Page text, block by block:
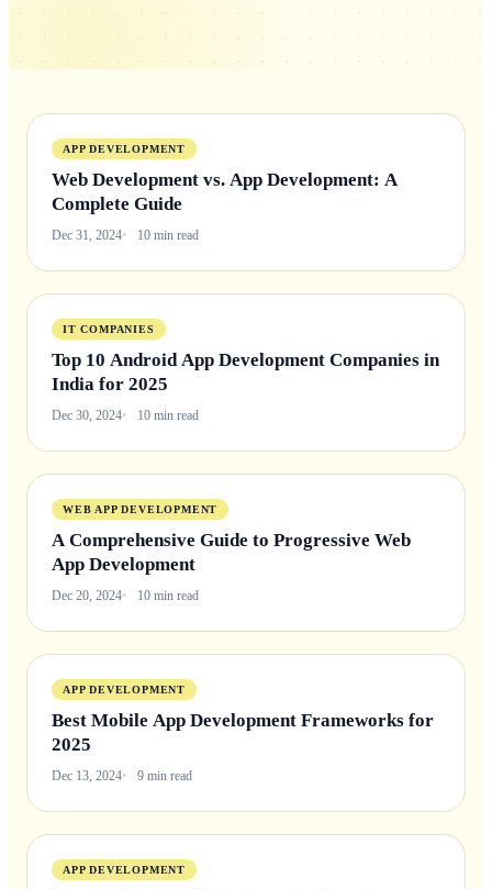
APP DEVELOPMENT
Web Development vs. App Development: A
Complete Guide
Dec 31, 2024 10 min read
IT COMPANIES
Top 10 Android App Development Companies in
India for 2025
Dec 30, 2024 10 min read
WEB APP DEVELOPMENT
A Comprehensive Guide to Progressive Web
App Development
Dec 20, 2024 10 min read
APP DEVELOPMENT
Best Mobile App Development Frameworks for
2025
Dec 13, 2024 9 min read
APP DEVELOPMENT